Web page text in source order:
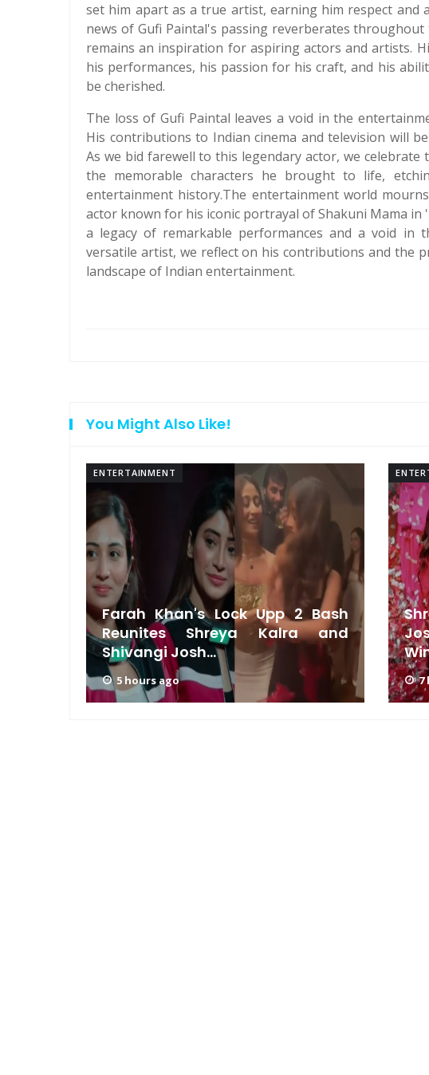
set him apart as a true artist, earning him respect and
news of Gufi Paintal's passing reverberates
remains an inspiration for aspiring actors and artists.
his performances, his passion for his craft, and his
be cherished.
The loss of Gufi Paintal leaves a void in the
His contributions to Indian cinema and television will
As we bid farewell to this legendary actor, we
the memorable characters he brought to life,
entertainment history.The entertainment world
actor known for his iconic portrayal of Shakuni Mama in
a legacy of remarkable performances and a void in
versatile artist, we reflect on his contributions and the
landscape of Indian entertainment.
You Might Also Like!
ENTERTAINMENT
Farah Khan's Lock Upp 2 Bash
Reunites Shreya Kalra and
Shivangi Josh...
5 hours ago 7